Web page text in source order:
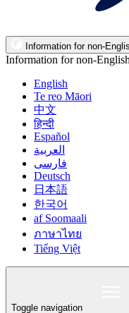
Information for non-
Information for non-
English
Te reo Māori
中文
हिन्दी
Español
العربية
فارسی
Deutsch
日本語
한국어
af Soomaali
ภาษาไทย
Tiếng Việt
Toggle navigation